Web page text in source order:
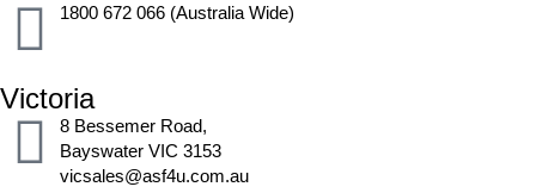
1800 672 066 (Australia Wide)
Victoria
8 Bessemer Road,
Bayswater VIC 3153
vicsales@asf4u.com.au